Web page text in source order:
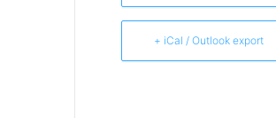
+ iCal / Outlook export